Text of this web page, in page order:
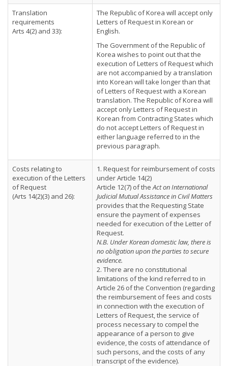
Translation
requirements
Arts 4(2) and 33):
The Republic of Korea will accept only
Letters of Request in Korean or
English.
The Government of the Republic of
Korea wishes to point out that the
execution of Letters of Request which
are not accompanied by a translation
into Korean will take longer than that
of Letters of Request with a Korean
translation. The Republic of Korea will
accept only Letters of Request in
Korean from Contracting States which
do not accept Letters of Request in
either language referred to in the
previous paragraph.
Costs relating to
execution of the Letters
of Request
(Arts 14(2)(3) and 26):
1. Request for reimbursement of costs
under Article 14(2)
Article 12(7) of theAct on International
Judicial Mutual Assistance in Civil Matters
provides that the Requesting State
ensure the payment of expenses
needed for execution of the Letter of
Request.
N.B. Under Korean domestic law, there is
no obligation upon the parties to secure
evidence.
2. There are no constitutional
limitations of the kind referred to in
Article 26 of the Convention (regarding
the reimbursement of fees and costs
in connection with the execution of
Letters of Request, the service of
process necessary to compel the
appearance of a person to give
evidence, the costs of attendance of
such persons, and the costs of any
transcript of the evidence).